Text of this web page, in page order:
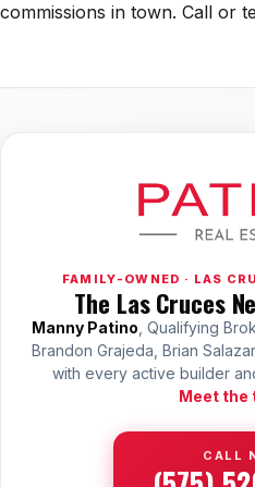
commissions in town. Call or
FAMILY-OWNED · LAS
The Las Cruces
Manny Patino , Qualifying
Brandon Grajeda, Brian
with every active builder
Meet the
CALL